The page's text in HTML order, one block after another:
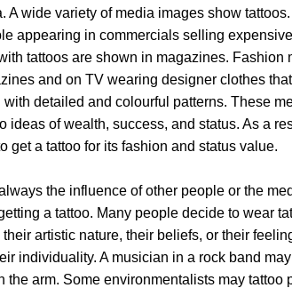
A wide variety of media images show
appearing in commercials selling
tattoos are shown in magazines. Fashion
and on TV wearing designer clothes
with detailed and colourful patterns. These
ideas of wealth, success, and status. As a
get a tattoo for its fashion and status value.
the influence of other people or the
a tattoo. Many people decide to wear
artistic nature, their beliefs, or their
individuality. A musician in a rock band
the arm. Some environmentalists may tattoo